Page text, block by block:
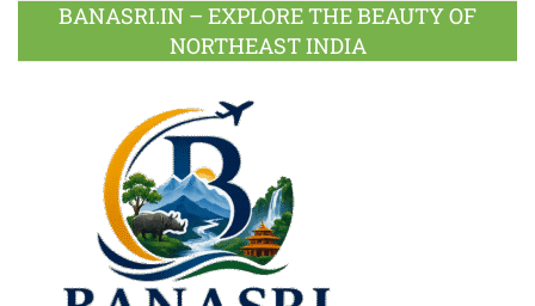
BANASRI.IN – EXPLORE THE BEAUTY OF
NORTHEAST INDIA